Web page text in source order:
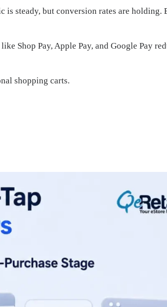
steady, but conversion rates are holding.
Shop Pay, Apple Pay, and Google Pay
shopping carts.